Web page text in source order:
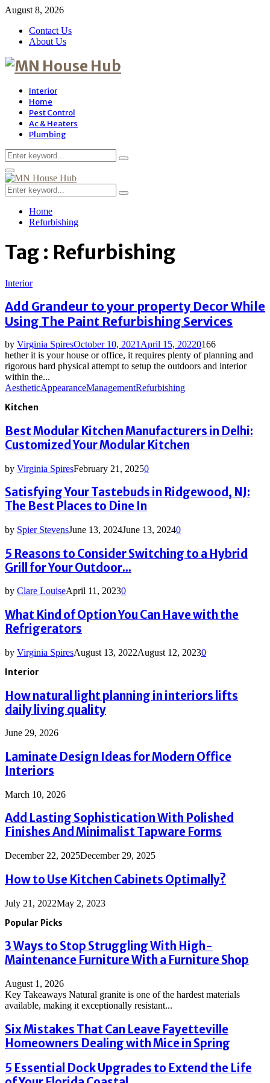
August 8, 2026
Contact Us
About Us
Interior
Home
Pest Control
Ac & Heaters
Plumbing
Search
for:
Search
Primary
Menu
Search
for:
Search
Home
Refurbishing
Tag : Refurbishing
Interior
Add Grandeur to your property Decor While
Using The Paint Refurbishing Services
by Virginia SpiresOctober 10, 2021 April 15, 20220166
hether it is your house or office, it requires plenty of planning and
rigorous hard physical attempt to setup the outdoors and interior
within the...
AestheticAppearanceManagementRefurbishing
Kitchen
Best Modular Kitchen Manufacturers in Delhi:
Customized Your Modular Kitchen
by Virginia SpiresFebruary 21, 20250
Satisfying Your Tastebuds in Ridgewood, NJ:
The Best Places to Dine In
by Spier StevensJune 13, 2024June 13, 20240
5 Reasons to Consider Switching to a Hybrid
Grill for Your Outdoor...
by Clare LouiseApril 11, 20230
What Kind of Option You Can Have with the
Refrigerators
by Virginia SpiresAugust 13, 2022August 12, 20230
Interior
How natural light planning in interiors lifts
daily living quality
June 29, 2026
Laminate Design Ideas for Modern Office
Interiors
March 10, 2026
Add Lasting Sophistication With Polished
Finishes And Minimalist Tapware Forms
December 22, 2025December 29, 2025
How to Use Kitchen Cabinets Optimally?
July 21, 2022May 2, 2023
Popular Picks
3 Ways to Stop Struggling With High-
Maintenance Furniture With a Furniture Shop
August 1, 2026
Key Takeaways Natural granite is one of the hardest materials
available, making it exceptionally resistant...
Six Mistakes That Can Leave Fayetteville
Homeowners Dealing with Mice in Spring
5 Essential Dock Upgrades to Extend the Life